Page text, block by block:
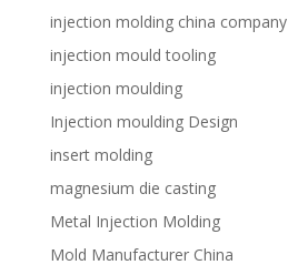
injection molding china company
injection mould tooling
injection moulding
Injection moulding Design
insert molding
magnesium die casting
Metal Injection Molding
Mold Manufacturer China